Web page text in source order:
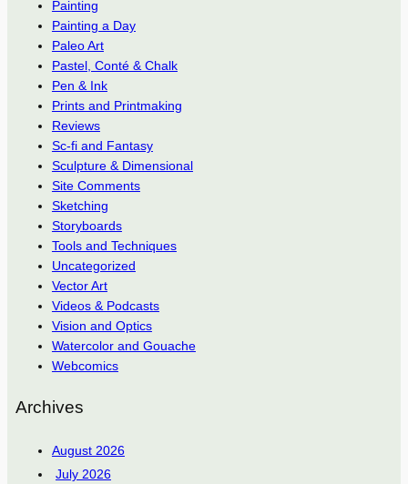
Painting
Painting a Day
Paleo Art
Pastel, Conté & Chalk
Pen & Ink
Prints and Printmaking
Reviews
Sc-fi and Fantasy
Sculpture & Dimensional
Site Comments
Sketching
Storyboards
Tools and Techniques
Uncategorized
Vector Art
Videos & Podcasts
Vision and Optics
Watercolor and Gouache
Webcomics
Archives
August 2026
July 2026